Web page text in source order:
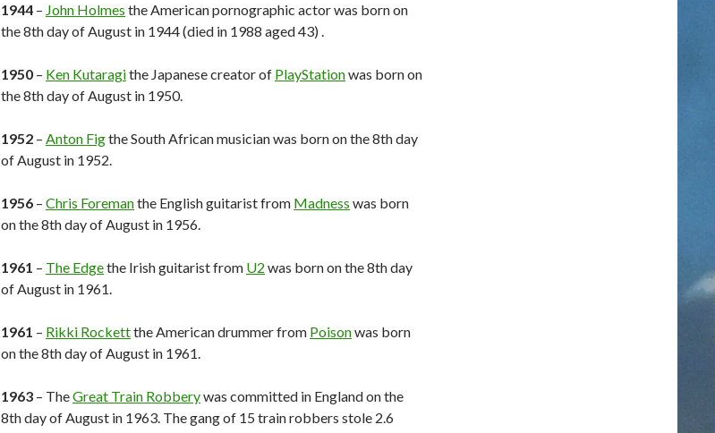
1944 – John Holmes the American pornographic actor was born on
the 8th day of August in 1944 (died in 1988 aged 43) .
1950 – Ken Kutaragithe Japanese creator of PlayStationwas born on
the 8th day of August in 1950.
1952 – Anton Figthe South African musician was born on the 8th day
of August in 1952.
1956 – Chris Foremanthe English guitarist from Madness was born
on the 8th day of August in 1956.
1961 – The Edgethe Irish guitarist from U2 was born on the 8th day
of August in 1961.
1961 – Rikki Rockettthe American drummer from Poisonwas born
on the 8th day of August in 1961.
1963 – TheGreat Train Robberywas committed in England on the
8th day of August in 1963. The gang of 15 train robbers stole 2.6